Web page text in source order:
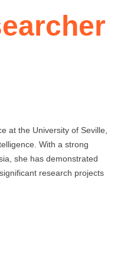
at the University of Seville,
With a strong
she has demonstrated
research projects